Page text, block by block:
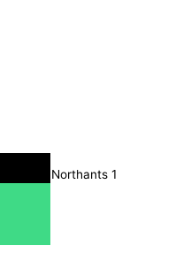
for Northants 1